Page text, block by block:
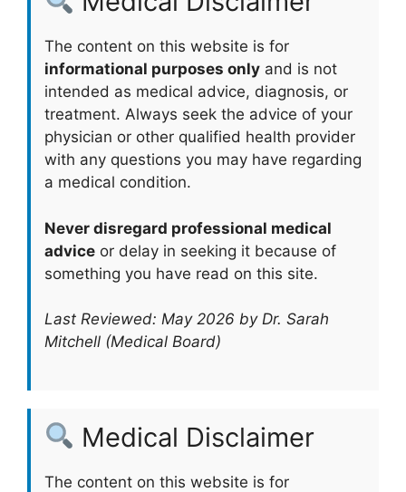
The content on this website is for
informational purposes only and is not
intended as medical advice, diagnosis, or
treatment. Always seek the advice of your
physician or other qualified health provider
with any questions you may have regarding
a medical condition.
Never disregard professional medical
advice or delay in seeking it because of
something you have read on this site.
Last Reviewed: May 2026 by Dr. Sarah
Mitchell (Medical Board)
Medical Disclaimer
The content on this website is for